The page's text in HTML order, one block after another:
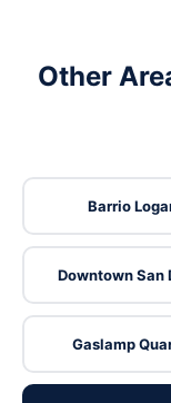
Other
Barrio
Downtown San
Gaslamp